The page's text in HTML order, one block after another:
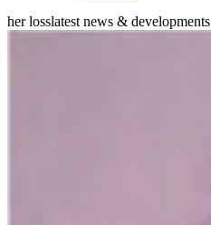
her losslatest news & developments